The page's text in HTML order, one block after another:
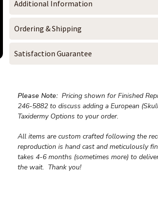
Additional Information
Ordering & Shipping
Satisfaction Guarantee
Please Note: Pricing shown for Finished
246-5882 to discuss adding a European
Taxidermy Options to your order.
All items are custom crafted following the
reproduction is hand cast and meticulously
takes 4-6 months (sometimes more) to
the wait. Thank you!